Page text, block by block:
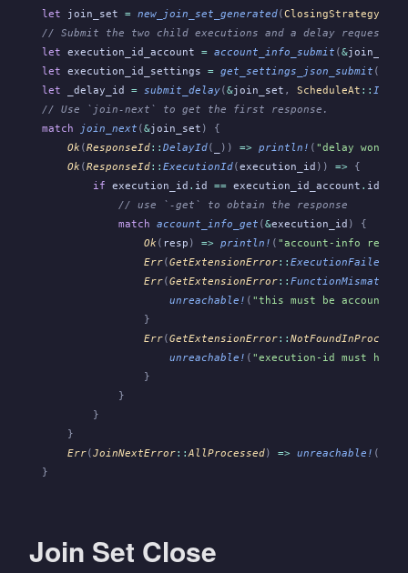
let join_set = new_join_set_generated(ClosingStrategy
// Submit the two child executions and a delay request.
let execution_id_account = account_info_submit (&join_set
let execution_id_settings = get_settings_json_submit (
let _delay_id = submit_delay(&join_set , ScheduleAt :: In
// Use `join-next` to get the first response.
match join_next (&join_set ) {
    Ok
(ResponseId:: DelayId( )) => println! ( "delay won"
    Ok
(ResponseId:: ExecutionId(execution_id )) => {
        if
execution_id . id == execution_id_account . id
            // use `-get` to obtain the response
            match
account_info_get (&execution_id ) {
                Ok
( resp ) => println! ( "account-info
                Err
(GetExtensionError:: ExecutionFailed
                Err
(GetExtensionError:: FunctionMismatch
                    unreachable!
( "this must be account-
                }
                Err
(GetExtensionError::
                    unreachable!
( "execution-id must
                }
            }
        }
    }
    Err
(JoinNextError::AllProcessed) => unreachable! (
}
Join Set Close